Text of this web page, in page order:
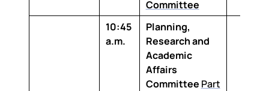
Committee
10:45
a.m.
Planning,
Research and
Academic
Affairs
Committee Part